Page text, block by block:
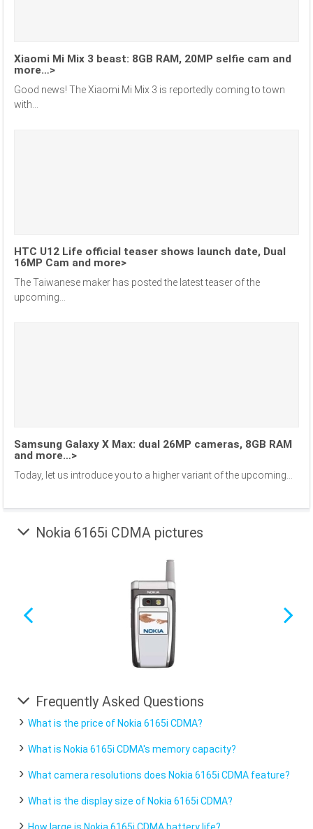
Xiaomi Mi Mix 3 beast: 8GB RAM, 20MP selfie cam and
more…>
Good news! The Xiaomi Mi Mix 3 is reportedly coming to town
with...
HTC U12 Life official teaser shows launch date, Dual
16MP Cam and more>
The Taiwanese maker has posted the latest teaser of the
upcoming...
Samsung Galaxy X Max: dual 26MP cameras, 8GB RAM
and more…>
Today, let us introduce you to a higher variant of the upcoming...
Nokia 6165i CDMA pictures
Frequently Asked Questions
What is the price of Nokia 6165i CDMA?
What is Nokia 6165i CDMA's memory capacity?
What camera resolutions does Nokia 6165i CDMA feature?
What is the display size of Nokia 6165i CDMA?
How large is Nokia 6165i CDMA battery life?